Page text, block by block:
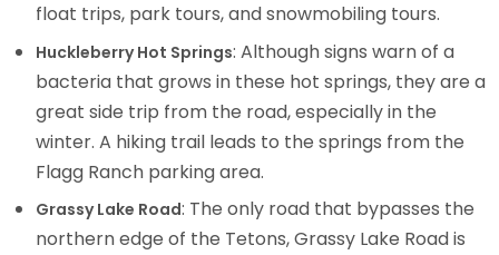
float trips, park tours, and snowmobiling tours.
Huckleberry Hot Springs: Although signs warn of a
bacteria that grows in these hot springs, they are a
great side trip from the road, especially in the
winter. A hiking trail leads to the springs from the
Flagg Ranch parking area.
Grassy Lake Road: The only road that bypasses the
northern edge of the Tetons, Grassy Lake Road is